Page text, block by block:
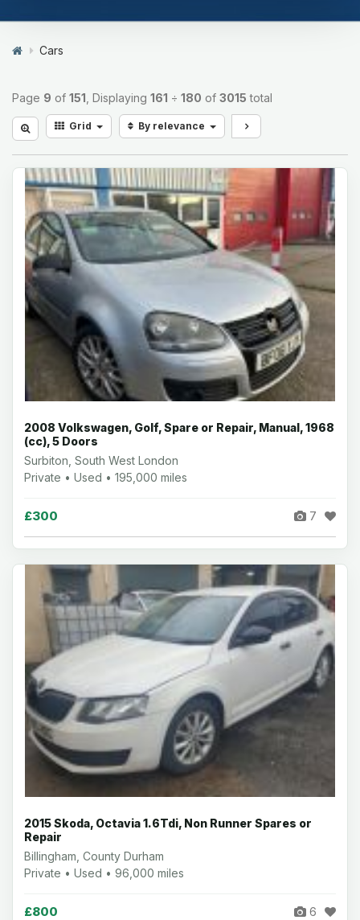
Cars
Page 9 of 151 , Displaying 161 ÷ 180 of 3015 total
Grid By relevance
2008 Volkswagen, Golf, Spare or Repair, Manual, 1968
(cc), 5 Doors
Surbiton, South West London
Private • Used • 195,000 miles
£300 7
2015 Skoda, Octavia 1.6Tdi, Non Runner Spares or
Repair
Billingham, County Durham
Private • Used • 96,000 miles
£800 6